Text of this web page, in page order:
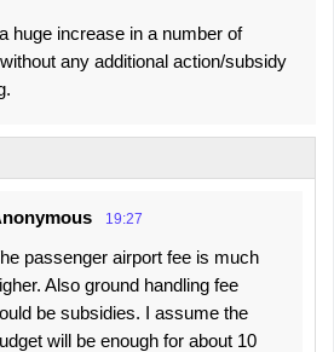
huge increase in a number of
any additional action/subsidy
19:27
passenger airport fee is much
Also ground handling fee
be subsidies. I assume the
will be enough for about 10